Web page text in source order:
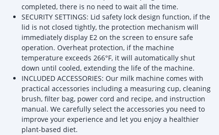
completed, there is no need to wait all the time.
SECURITY SETTINGS: Lid safety lock design function, if the
lid is not closed tightly, the protection mechanism will
immediately display E2 on the screen to ensure safe
operation. Overheat protection, if the machine
temperature exceeds 266°F, it will automatically shut
down until cooled, extending the life of the machine.
INCLUDED ACCESSORIES: Our milk machine comes with
practical accessories including a measuring cup, cleaning
brush, filter bag, power cord and recipe, and instruction
manual. We carefully select the accessories you need to
improve your experience and let you enjoy a healthier
plant-based diet.